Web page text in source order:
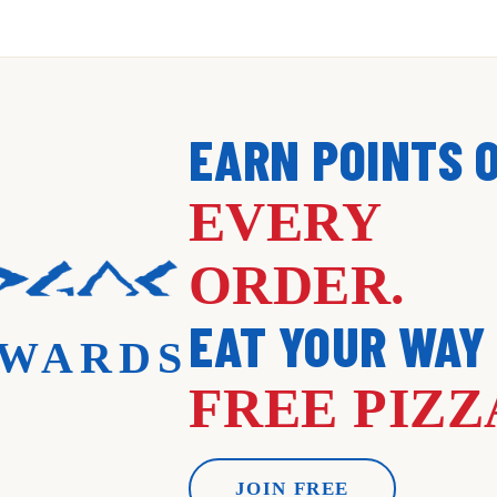
EARN POINTS
EVERY
ORDER.
EAT YOUR
FREE
JOIN FREE